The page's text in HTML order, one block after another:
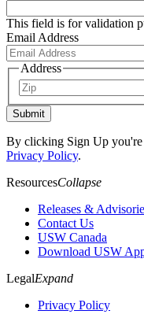
This field is for validation
Email Address
Address
Submit
By clicking Sign Up
Privacy Policy.
ResourcesCollapse
Releases &
Contact Us
USW Canada
Download USW
LegalExpand
Privacy Policy